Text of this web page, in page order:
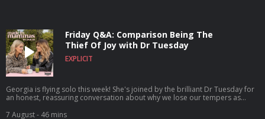
Friday Q&A: Comparison Being The
Thief Of Joy with Dr Tuesday
EXPLICIT
Georgia is flying solo this week! She's joined by the brilliant Dr Tuesday for
an honest, reassuring conversation about why we lose our tempers as
your questions on navigating intense sensory overload, resisting the trap of
7 August- 46 mins